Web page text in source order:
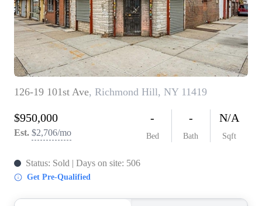
HOME VALUE
HOME VALUE -
INKEDCARDS
WHO WE ARE
FIRST TIME HOME
BUYER
PAST EVENTS